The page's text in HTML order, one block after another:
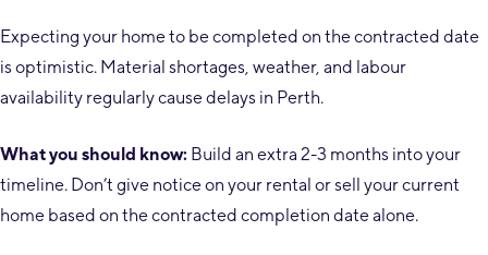
Expecting your home to be completed on the contracted date
is optimistic. Material shortages, weather, and labour
availability regularly cause delays in Perth.
What you should know: Build an extra 2-3 months into your
timeline. Don’t give notice on your rental or sell your current
home based on the contracted completion date alone.